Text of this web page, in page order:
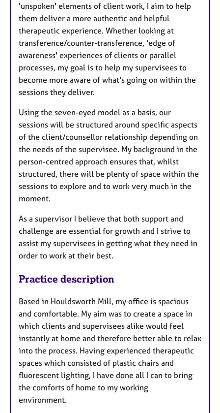
'unspoken' elements of client work, I aim to help
them deliver a more authentic and helpful
therapeutic experience. Whether looking at
transference/counter-transference, 'edge of
awareness' experiences of clients or parallel
processes, my goal is to help my supervisees to
become more aware of what's going on within the
sessions they deliver.
Using the seven-eyed model as a basis, our
sessions will be structured around specific aspects
of the client/counsellor relationship depending on
the needs of the supervisee. My background in the
person-centred approach ensures that, whilst
structured, there will be plenty of space within the
sessions to explore and to work very much in the
moment.
As a supervisor I believe that both support and
challenge are essential for growth and I strive to
assist my supervisees in getting what they need in
order to work at their best.
Practice description
Based in Houldsworth Mill, my office is spacious
and comfortable. My aim was to create a space in
which clients and supervisees alike would feel
instantly at home and therefore better able to relax
into the process. Having experienced therapeutic
spaces which consisted of plastic chairs and
fluorescent lighting, I have done all I can to bring
the comforts of home to my working
environment.